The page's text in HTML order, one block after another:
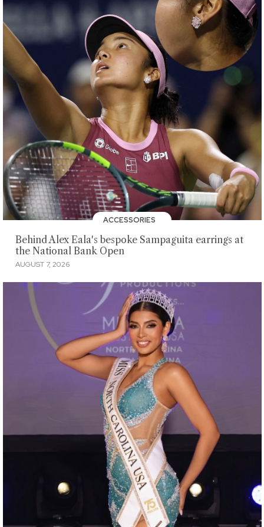
ACCESSORIES
Behind Alex Eala's bespoke Sampaguita earrings at
the National Bank Open
AUGUST 7, 2026